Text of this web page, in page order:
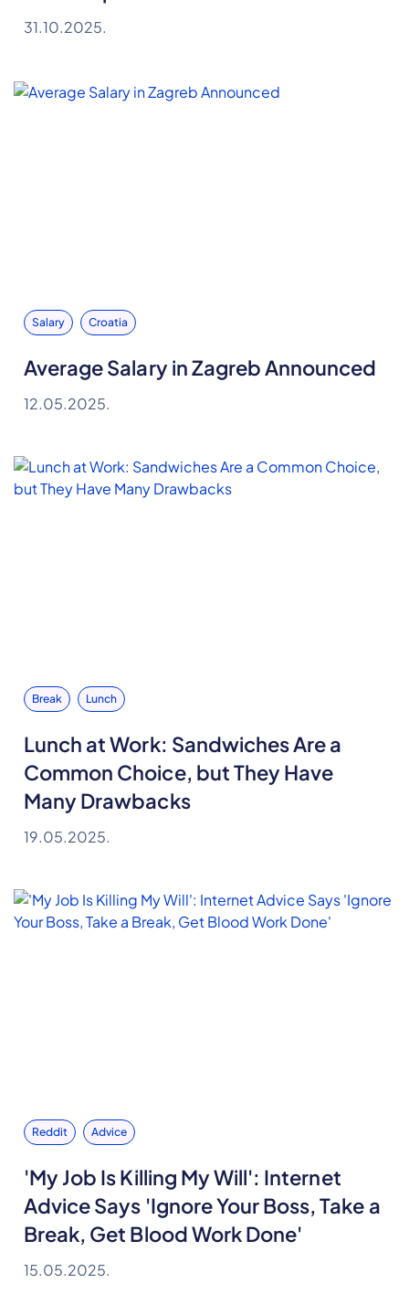
31.10.2025.
Salary Croatia
Average Salary in Zagreb Announced
12.05.2025.
Break Lunch
Lunch at Work: Sandwiches Are a
Common Choice, but They Have
Many Drawbacks
19.05.2025.
Reddit Advice
'My Job Is Killing My Will': Internet
Advice Says 'Ignore Your Boss, Take a
Break, Get Blood Work Done'
15.05.2025.